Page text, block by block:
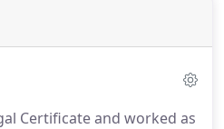
Certificate and worked as